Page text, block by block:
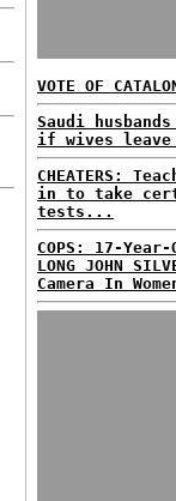
VOTE OF
Saudi
if wives
CHEATERS:
in to take
tests...
COPS: 17-
LONG JOHN
Camera In